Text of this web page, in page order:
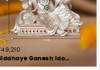
₹51,800
Siddhaye Ganesh Idol in 925 Silver